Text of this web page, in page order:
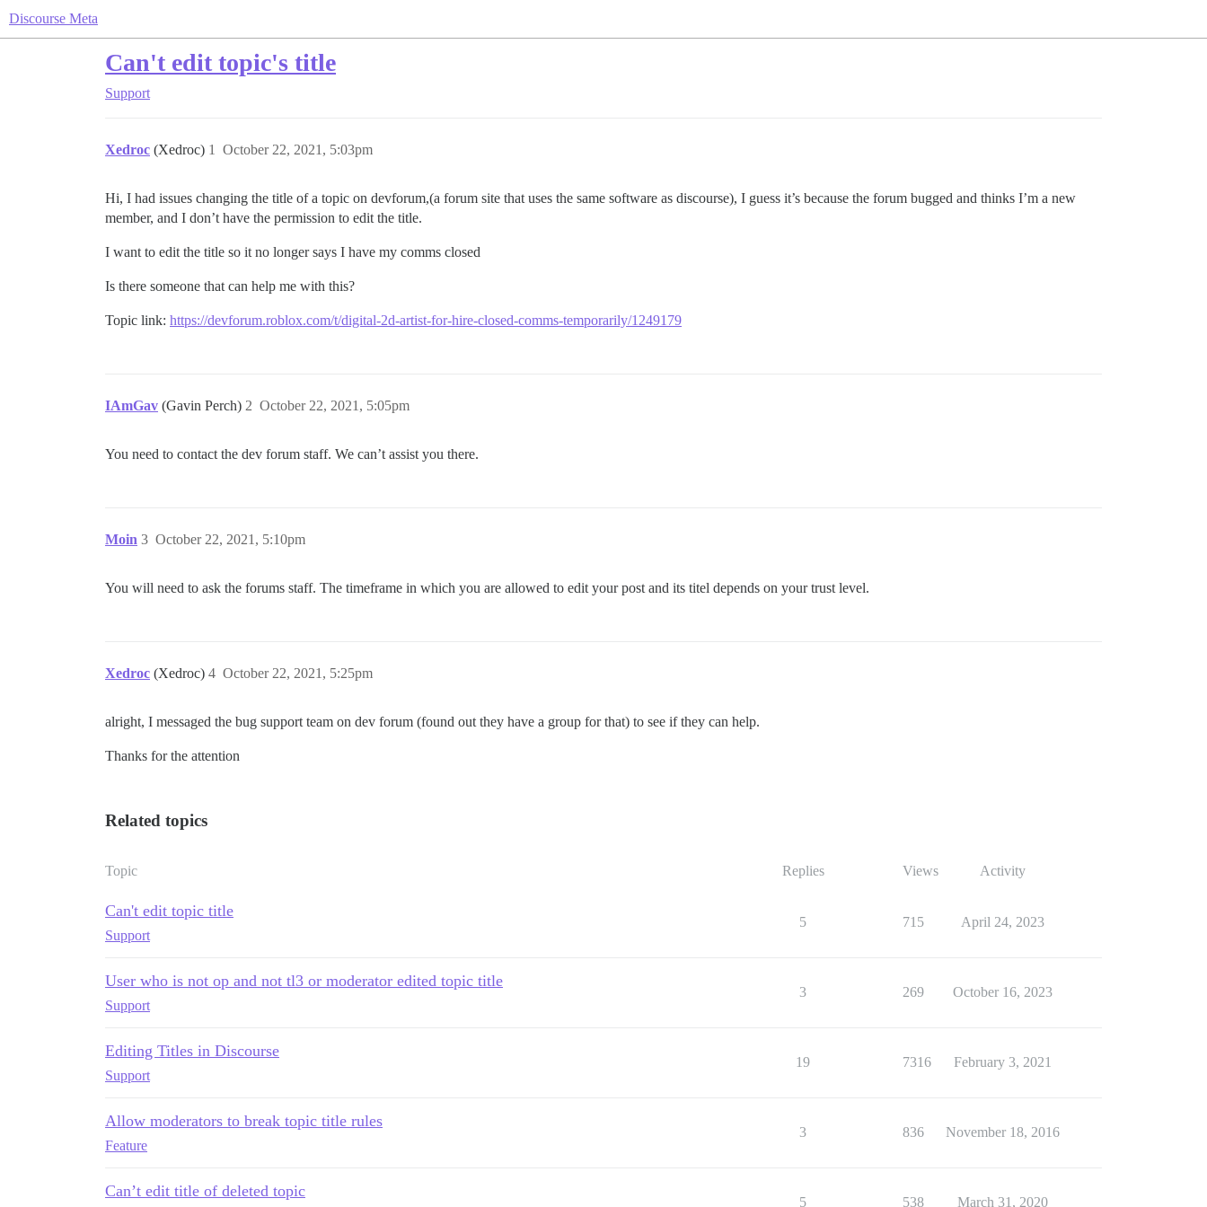
Discourse Meta
Can't edit topic's title
Support
Xedroc (Xedroc) October 22, 2021, 5:03pm
1
Hi, I had issues changing the title of a topic on devforum,(a forum site that uses the same software as discourse), I guess it’s because the forum bugged and thinks I’m a new
member, and I don’t have the permission to edit the title.
I want to edit the title so it no longer says I have my comms closed
Is there someone that can help me with this?
Topic link: https://devforum.roblox.com/t/digital-2d-artist-for-hire-closed-comms-temporarily/1249179
IAmGav (Gavin Perch) October 22, 2021, 5:05pm
2
You need to contact the dev forum staff. We can’t assist you there.
Moin October 22, 2021, 5:10pm
3
You will need to ask the forums staff. The timeframe in which you are allowed to edit your post and its titel depends on your trust level.
Xedroc (Xedroc) October 22, 2021, 5:25pm
4
alright, I messaged the bug support team on dev forum (found out they have a group for that) to see if they can help.
Thanks for the attention
Related topics
Topic Replies Views Activity
Can't edit topic title
Support
5 715 April 24, 2023
User who is not op and not tl3 or moderator edited topic title
Support
3 269 October 16, 2023
Editing Titles in Discourse
Support
19 7316 February 3, 2021
Allow moderators to break topic title rules
Feature
3 836 November 18, 2016
Can’t edit title of deleted topic
5 538 March 31, 2020